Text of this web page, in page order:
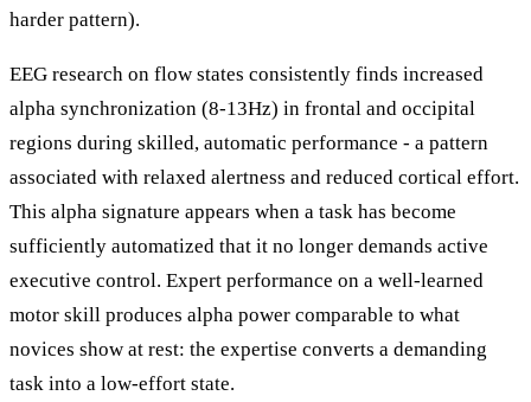
harder pattern).
EEG research on flow states consistently finds increased
alpha synchronization (8-13Hz) in frontal and occipital
regions during skilled, automatic performance - a pattern
associated with relaxed alertness and reduced cortical effort.
This alpha signature appears when a task has become
sufficiently automatized that it no longer demands active
executive control. Expert performance on a well-learned
motor skill produces alpha power comparable to what
novices show at rest: the expertise converts a demanding
task into a low-effort state.